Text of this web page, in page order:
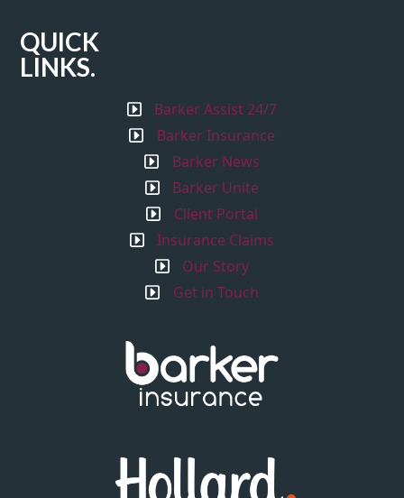
QUICK
LINKS.
Barker Assist 24/7
Barker Insurance
Barker News
Barker Unite
Client Portal
Insurance Claims
Our Story
Get in Touch